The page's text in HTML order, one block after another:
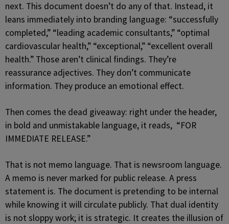
next. This document doesn’t do any of that. Instead, it
leans immediately into branding language: “successfully
completed,” “leading academic consultants,” “optimal
cardiovascular health,” “exceptional,” “excellent overall
health.” Those aren’t clinical findings. They’re
reassurance adjectives. They don’t communicate
information. They produce an emotional effect.
Then comes the dead giveaway: right under the header,
in bold and unmistakable language, it reads, “FOR
IMMEDIATE RELEASE.”
That is not memo language. That is newsroom language.
A memo is never marked for public release. A press
statement is. The document is pretending to be internal
while knowing it will circulate publicly. That dual identity
is not sloppy work; it is strategic. It creates the illusion of